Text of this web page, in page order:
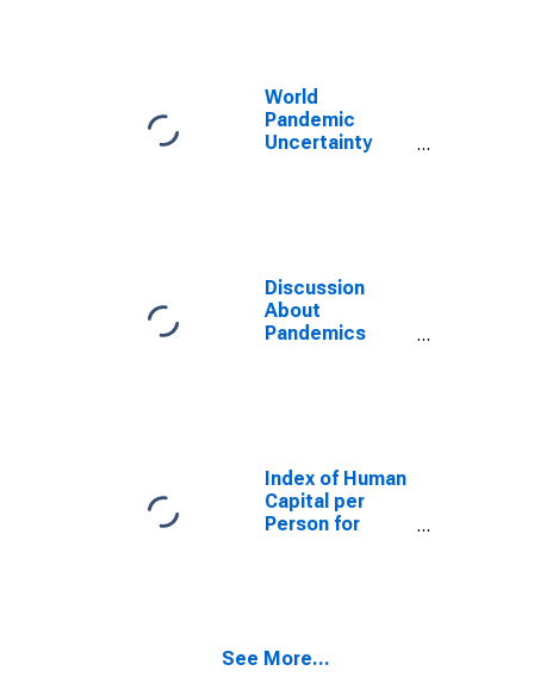
World
Pandemic
Uncertainty
Discussion
About
Pandemics
Index of Human
Capital per
Person for
See More...